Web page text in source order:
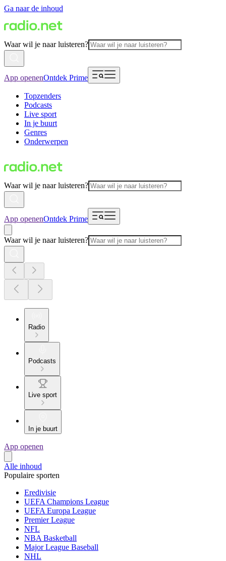
Ga naar de inhoud
Waar wil je naar luisteren?
App openenOntdek Prime
Topzenders
Podcasts
Live sport
In je buurt
Genres
Onderwerpen
Waar wil je naar luisteren?
App openenOntdek Prime
Waar wil je naar luisteren?
Radio
Podcasts
Live sport
In je buurt
App openen
Alle inhoud
Populaire sporten
Eredivisie
UEFA Champions League
UEFA Europa League
Premier League
NFL
NBA Basketball
Major League Baseball
NHL